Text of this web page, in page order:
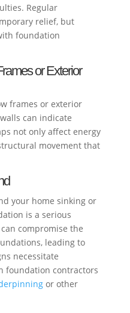
Regular
relief, but
foundation
or Exterior
frames or exterior
can indicate
not only affect energy
movement that
your home sinking or
is a serious
compromise the
leading to
necessitate
foundation contractors
or other